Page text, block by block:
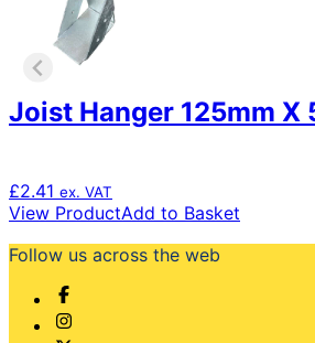
Joist Hanger 125mm X
£2.41 ex. VAT
View ProductAdd to Basket
Follow us across the web